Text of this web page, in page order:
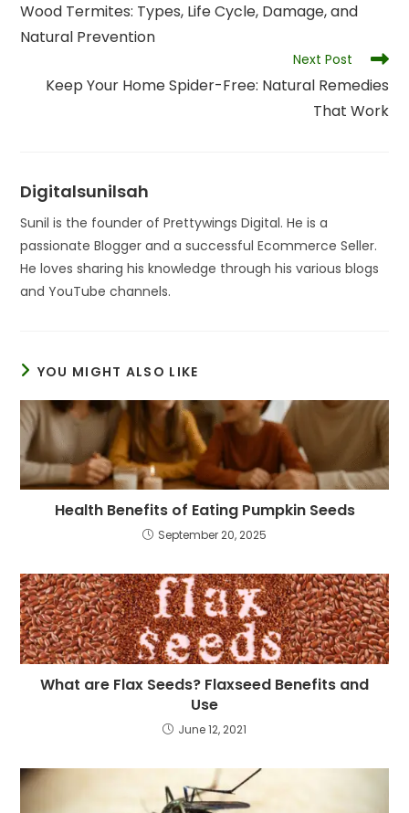
articles
Wood Termites: Types, Life Cycle, Damage, and
Natural Prevention
Next Post
Keep Your Home Spider-Free: Natural Remedies
That Work
Digitalsunilsah
Sunil is the founder of Prettywings Digital. He is a
passionate Blogger and a successful Ecommerce Seller.
He loves sharing his knowledge through his various blogs
and YouTube channels.
YOU MIGHT ALSO LIKE
Health Benefits of Eating Pumpkin Seeds
September 20, 2025
What are Flax Seeds? Flaxseed Benefits and
Use
June 12, 2021